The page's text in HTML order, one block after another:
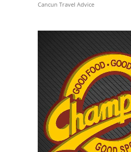
Cancun Travel Advice